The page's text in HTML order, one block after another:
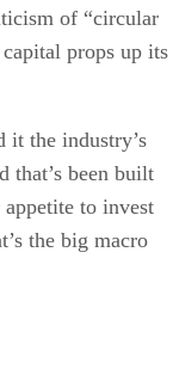
of “circular
props up its
it the industry’s
that’s been built
to invest
the big macro